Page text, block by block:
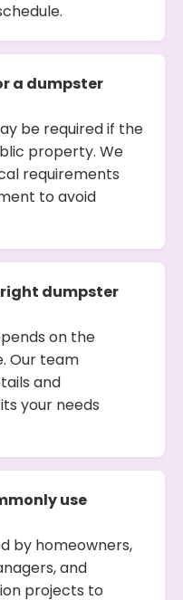
a dumpster
be required if the
property. We
requirements
to avoid
right dumpster
on the
Our team
and
your needs
use
by homeowners,
and
projects to